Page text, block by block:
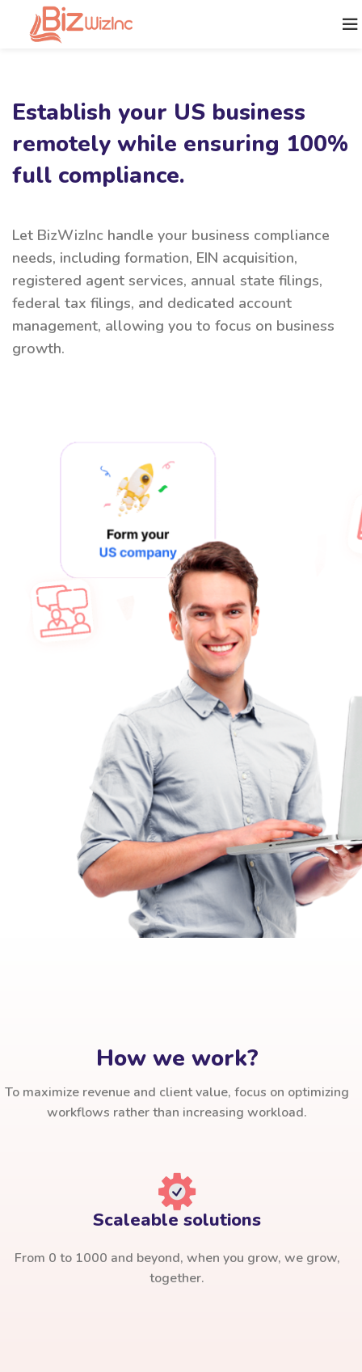
Establish your US business
remotely while ensuring 100%
full compliance.
Let BizWizInc handle your business compliance
needs, including formation, EIN acquisition,
registered agent services, annual state filings,
federal tax filings, and dedicated account
management, allowing you to focus on business
growth.
How we work?
To maximize revenue and client value, focus on optimizing
workflows rather than increasing workload.
Scaleable solutions
From 0 to 1000 and beyond, when you grow, we grow,
together.